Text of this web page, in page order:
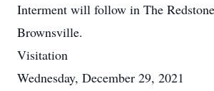
Interment will follow in The
Brownsville.
Visitation
Wednesday, December 29, 2021